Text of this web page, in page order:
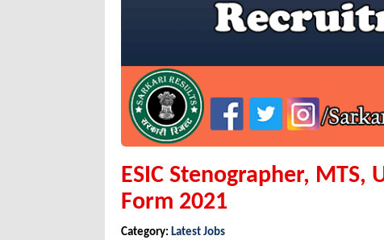
ESIC Stenographer, MTS,
Form 2021
Category: Latest Jobs